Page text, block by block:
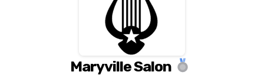
Maryville Salon